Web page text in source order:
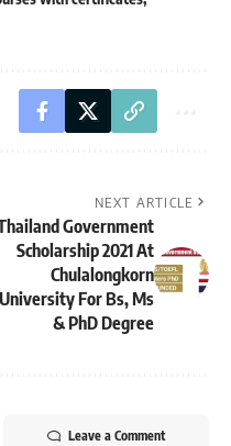
NEXT ARTICLE
Government
Scholarship 2021 At
Chulalongkorn
University For Bs, Ms
& PhD Degree
Leave a Comment